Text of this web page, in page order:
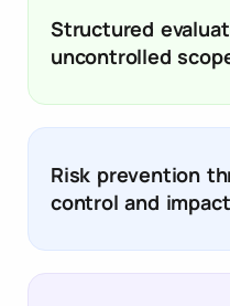
Structured
uncontrolled
Risk prevention
control and